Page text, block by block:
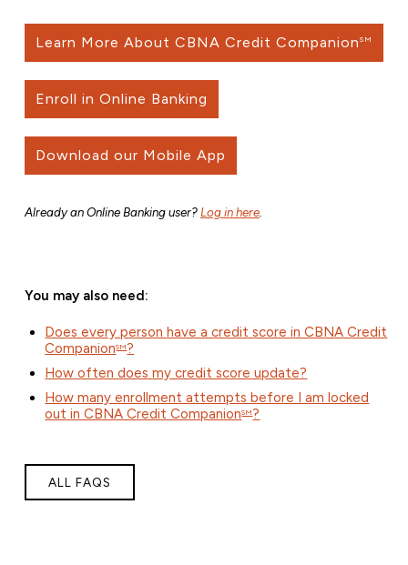
Learn More About CBNA Credit Companion SM
Enroll in Online Banking
Download our Mobile App
Already an Online Banking user?Log in here.
You may also need:
Does every person have a credit score in CBNA Credit
CompanionSM?
How often does my credit score update?
How many enrollment attempts before I am locked
out in CBNA Credit CompanionSM?
ALL FAQS